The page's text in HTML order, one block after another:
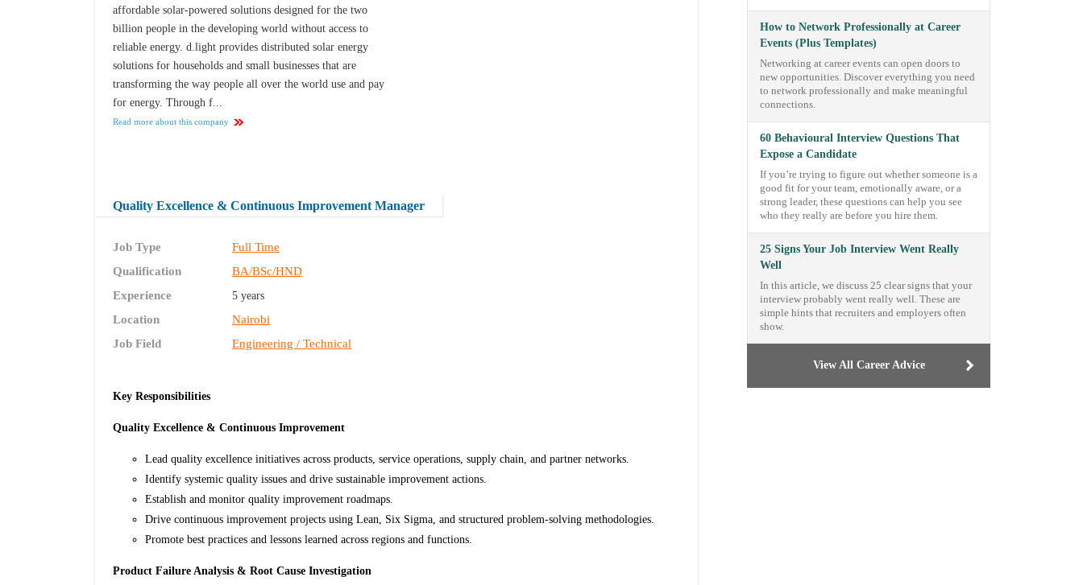
affordable solar-powered solutions designed for the two
billion people in the developing world without access to
reliable energy. d.light provides distributed solar energy
solutions for households and small businesses that are
transforming the way people all over the world use and pay
for energy. Through f...
Read more about this company
Quality Excellence & Continuous Improvement Manager
Job Type
Full Time
Qualification
BA/BSc/HND
Experience
5 years
Location
Nairobi
Job Field
Engineering / Technical
Key Responsibilities
Quality Excellence & Continuous Improvement
Lead quality excellence initiatives across products, service operations, supply chain, and partner networks.
Identify systemic quality issues and drive sustainable improvement actions.
Establish and monitor quality improvement roadmaps.
Drive continuous improvement projects using Lean, Six Sigma, and structured problem-solving methodologies.
Promote best practices and lessons learned across regions and functions.
Product Failure Analysis & Root Cause Investigation
How to Network Professionally at Career
Events (Plus Templates)
Networking at career events can open doors to
new opportunities. Discover everything you need
to network professionally and make meaningful
connections.
60 Behavioural Interview Questions That
Expose a Candidate
If you’re trying to figure out whether someone is a
good fit for your team, emotionally aware, or a
strong leader, these questions can help you see
who they really are before you hire them.
25 Signs Your Job Interview Went Really
Well
In this article, we discuss 25 clear signs that your
interview probably went really well. These are
simple hints that recruiters and employers often
show.
View All Career Advice